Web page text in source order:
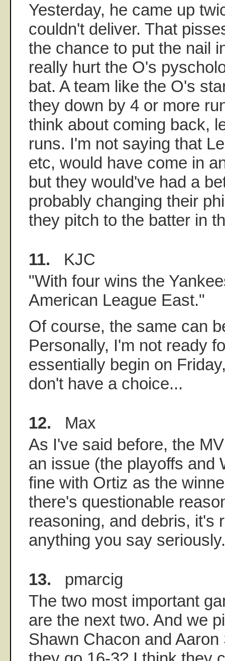
Yesterday, he came up
couldn't deliver. That
the chance to put the nail
really hurt the O's
bat. A team like the O's
they down by 4 or more
think about coming back,
runs. I'm not saying that
etc, would have come in
but they would've had a
probably changing their
they pitch to the batter in
11. KJC
"With four wins the
American League East."
Of course, the same can
Personally, I'm not ready
essentially begin on
don't have a choice...
12. Max
As I've said before, the
an issue (the playoffs and
fine with Ortiz as the
there's questionable
reasoning, and debris, it's
anything you say seriously.
13. pmarcig
The two most important
are the next two. And we
Shawn Chacon and